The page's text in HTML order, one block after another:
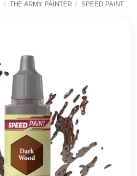
/ THE ARMY PAINTER / SPEED PAINT